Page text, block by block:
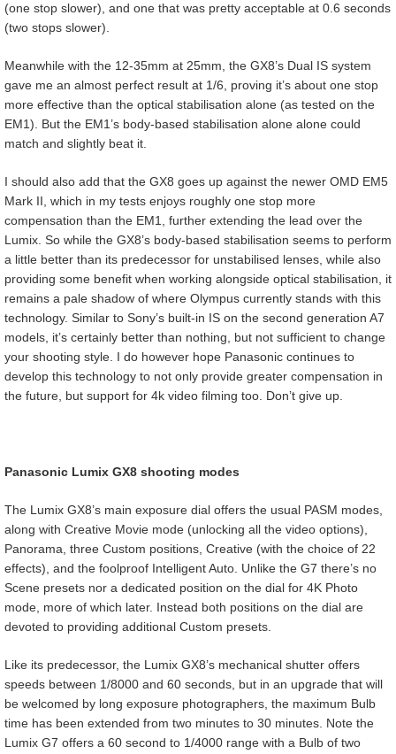
(one stop slower), and one that was pretty acceptable at 0.6 seconds
(two stops slower).
Meanwhile with the 12-35mm at 25mm, the GX8’s Dual IS system
gave me an almost perfect result at 1/6, proving it’s about one stop
more effective than the optical stabilisation alone (as tested on the
EM1). But the EM1’s body-based stabilisation alone alone could
match and slightly beat it.
I should also add that the GX8 goes up against the newer OMD EM5
Mark II, which in my tests enjoys roughly one stop more
compensation than the EM1, further extending the lead over the
Lumix. So while the GX8’s body-based stabilisation seems to perform
a little better than its predecessor for unstabilised lenses, while also
providing some benefit when working alongside optical stabilisation, it
remains a pale shadow of where Olympus currently stands with this
technology. Similar to Sony’s built-in IS on the second generation A7
models, it’s certainly better than nothing, but not sufficient to change
your shooting style. I do however hope Panasonic continues to
develop this technology to not only provide greater compensation in
the future, but support for 4k video filming too. Don’t give up.
Panasonic Lumix GX8 shooting modes
The Lumix GX8’s main exposure dial offers the usual PASM modes,
along with Creative Movie mode (unlocking all the video options),
Panorama, three Custom positions, Creative (with the choice of 22
effects), and the foolproof Intelligent Auto. Unlike the G7 there’s no
Scene presets nor a dedicated position on the dial for 4K Photo
mode, more of which later. Instead both positions on the dial are
devoted to providing additional Custom presets.
Like its predecessor, the Lumix GX8’s mechanical shutter offers
speeds between 1/8000 and 60 seconds, but in an upgrade that will
be welcomed by long exposure photographers, the maximum Bulb
time has been extended from two minutes to 30 minutes. Note the
Lumix G7 offers a 60 second to 1/4000 range with a Bulb of two